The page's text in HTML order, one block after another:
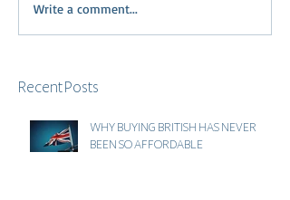
Write a comment...
Recent Posts
WHY BUYING BRITISH HAS NEVER
BEEN SO AFFORDABLE